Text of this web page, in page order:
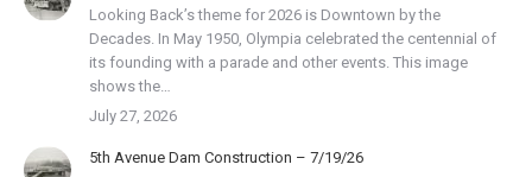
Looking Back’s theme for 2026 is Downtown by the
Decades. In May 1950, Olympia celebrated the centennial of
its founding with a parade and other events. This image
shows the…
July 27, 2026
5th Avenue Dam Construction – 7/19/26